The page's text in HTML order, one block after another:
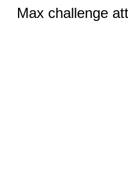
Max challenge